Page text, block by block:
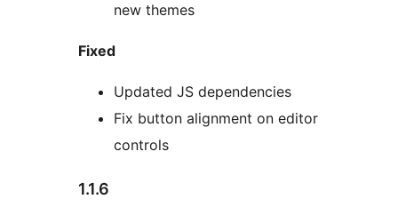
new themes
Fixed
Updated JS dependencies
Fix button alignment on editor
controls
1.1.6